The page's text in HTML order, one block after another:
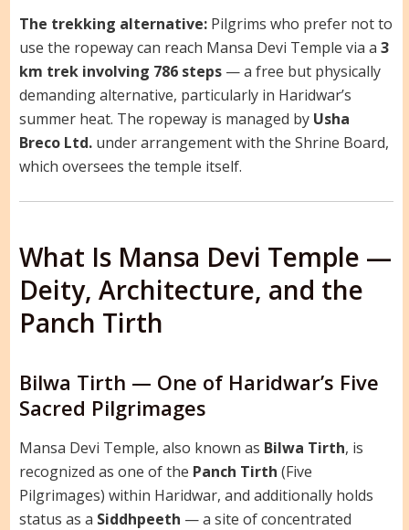
The trekking alternative:Pilgrims who prefer not to
use the ropeway can reach Mansa Devi Temple via a 3
km trek involving 786 steps— a free but physically
demanding alternative, particularly in Haridwar’s
summer heat. The ropeway is managed by Usha
Breco Ltd.under arrangement with the Shrine Board,
which oversees the temple itself.
What Is Mansa Devi Temple —
Deity, Architecture, and the
Panch Tirth
Bilwa Tirth — One of Haridwar’s Five
Sacred Pilgrimages
Mansa Devi Temple, also known as Bilwa Tirth, is
recognized as one of the Panch Tirth (Five
Pilgrimages) within Haridwar, and additionally holds
status as a Siddhpeeth — a site of concentrated